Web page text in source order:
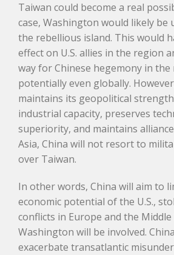
Taiwan could become a real
case, Washington would likely be
the rebellious island. This would
effect on U.S. allies in the region
way for Chinese hegemony in the
potentially even globally.
maintains its geopolitical
industrial capacity, preserves
superiority, and maintains
Asia, China will not resort to
over Taiwan.
In other words, China will aim to
economic potential of the U.S.,
conflicts in Europe and the Middle
Washington will be involved.
exacerbate transatlantic